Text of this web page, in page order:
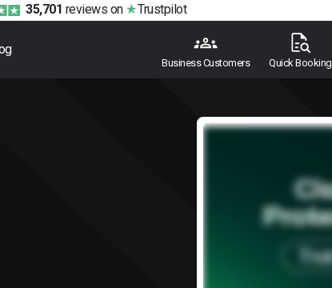
35,701 reviews on Trustpilot
Business Customers Quick Booking